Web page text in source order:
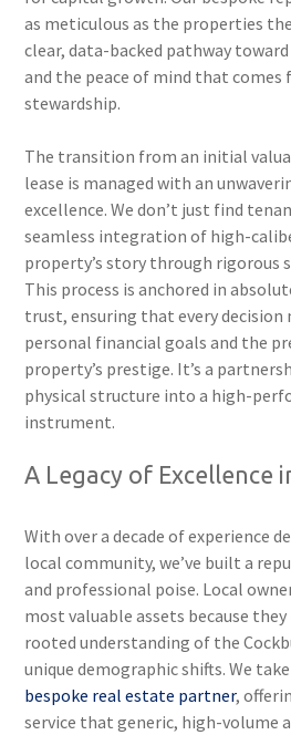
as meticulous as the properties
clear, data-backed pathway
and the peace of mind that comes
stewardship.
The transition from an initial
lease is managed with an
excellence. We don’t just find
seamless integration of high-
property’s story through rigorous
This process is anchored in
trust, ensuring that every decision
personal financial goals and the
property’s prestige. It’s a
physical structure into a high-
instrument.
A Legacy of Excellence
With over a decade of experience
local community, we’ve built a
and professional poise. Local
most valuable assets because
rooted understanding of the
unique demographic shifts. We
bespoke real estate partner,
service that generic, high-volume